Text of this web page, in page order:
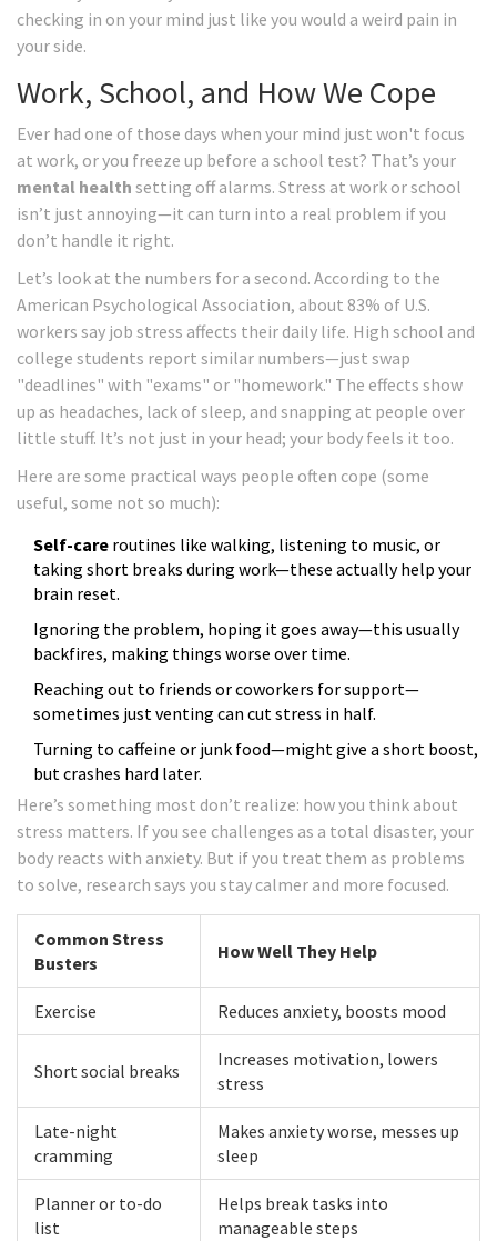
checking in on your mind just like you would a weird pain in
your side.
Work, School, and How We Cope
Ever had one of those days when your mind just won't focus
at work, or you freeze up before a school test? That’s your
mental health setting off alarms. Stress at work or school
isn’t just annoying—it can turn into a real problem if you
don’t handle it right.
Let’s look at the numbers for a second. According to the
American Psychological Association, about 83% of U.S.
workers say job stress affects their daily life. High school and
college students report similar numbers—just swap
"deadlines" with "exams" or "homework." The effects show
up as headaches, lack of sleep, and snapping at people over
little stuff. It’s not just in your head; your body feels it too.
Here are some practical ways people often cope (some
useful, some not so much):
Self-care routines like walking, listening to music, or
taking short breaks during work—these actually help your
brain reset.
Ignoring the problem, hoping it goes away—this usually
backfires, making things worse over time.
Reaching out to friends or coworkers for support—
sometimes just venting can cut stress in half.
Turning to caffeine or junk food—might give a short boost,
but crashes hard later.
Here’s something most don’t realize: how you think about
stress matters. If you see challenges as a total disaster, your
body reacts with anxiety. But if you treat them as problems
to solve, research says you stay calmer and more focused.
Common Stress
Busters
How Well They Help
Exercise Reduces anxiety, boosts mood
Short social breaks
Increases motivation, lowers
stress
Late-night
cramming
Makes anxiety worse, messes up
sleep
Planner or to-do
list
Helps break tasks into
manageable steps